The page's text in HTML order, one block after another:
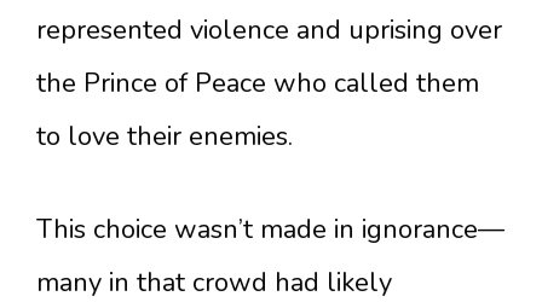
represented violence and uprising over
the Prince of Peace who called them
to love their enemies.
This choice wasn’t made in ignorance—
many in that crowd had likely